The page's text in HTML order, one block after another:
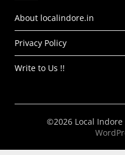
About localindore.in
Privacy Policy
Write to Us !!
©2026 Local Indore